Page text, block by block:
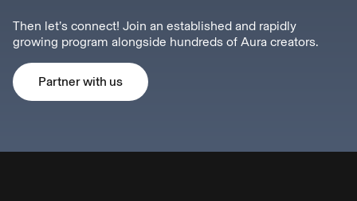
Then let’s connect! Join an established and rapidly
growing program alongside hundreds of Aura creators.
Partner with us